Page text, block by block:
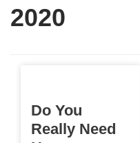
2020
Do You
Really Need